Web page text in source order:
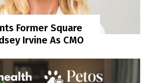
Former Square
Irvine As CMO